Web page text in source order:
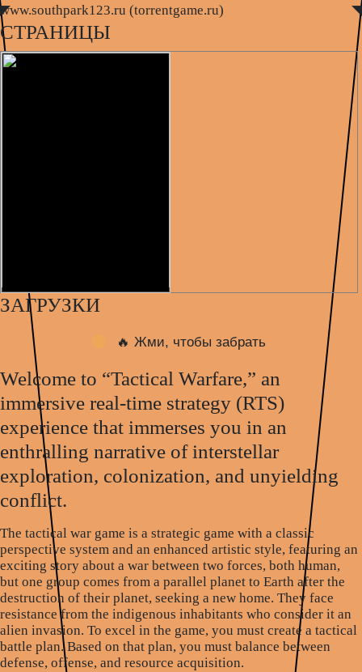
www.southpark123.ru (torrentgame.ru)
◤ ◥
СТРАНИЦЫ
ЗАГРУЗКИ
🔥 Жми, чтобы забрать
Welcome to “Tactical Warfare,” an
immersive real-time strategy (RTS)
experience that immerses you in an
enthralling narrative of interstellar
exploration, colonization, and unyielding
conflict.
The tactical war game is a strategic game with a classic
perspective system and an enhanced artistic style, featuring an
exciting story about a war between two forces, both human,
but one group comes from a parallel planet to Earth after the
destruction of their planet, seeking a new home. They face
resistance from the indigenous inhabitants who consider it an
alien invasion. To excel in the game, you must create a tactical
battle plan. Based on that plan, you must balance between
defense, offense, and resource acquisition.